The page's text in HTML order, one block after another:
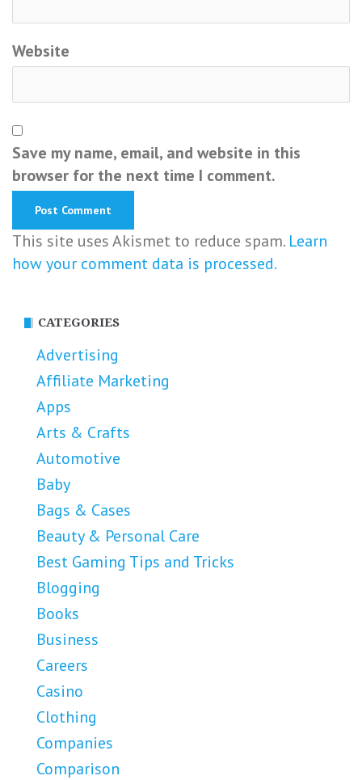
Website
Save my name, email, and website in this
browser for the next time I comment.
This site uses Akismet to reduce spam. Learn
how your comment data is processed.
CATEGORIES
Advertising
Affiliate Marketing
Apps
Arts & Crafts
Automotive
Baby
Bags & Cases
Beauty & Personal Care
Best Gaming Tips and Tricks
Blogging
Books
Business
Careers
Casino
Clothing
Companies
Comparison